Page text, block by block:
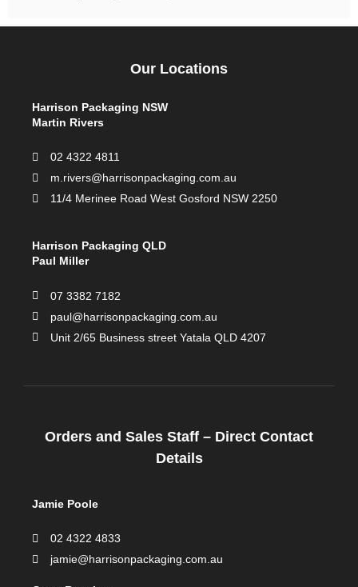
Our Locations
Harrison Packaging NSW
Martin Rivers
02 4322 4811
m.rivers@harrisonpackaging.com.au
11/4 Merinee Road West Gosford NSW 2250
Harrison Packaging QLD
Paul Miller
07 3382 7182
paul@harrisonpackaging.com.au
Unit 2/65 Business street Yatala QLD 4207
Orders and Sales Staff – Direct Contact
Details
Jamie Poole
02 4322 4833
jamie@harrisonpackaging.com.au